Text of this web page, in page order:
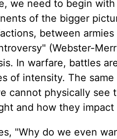
we need to begin
of the bigger
between
(Webster-
In warfare, battles
of intensity. The same
cannot physically
and how they impact
"Why do we even